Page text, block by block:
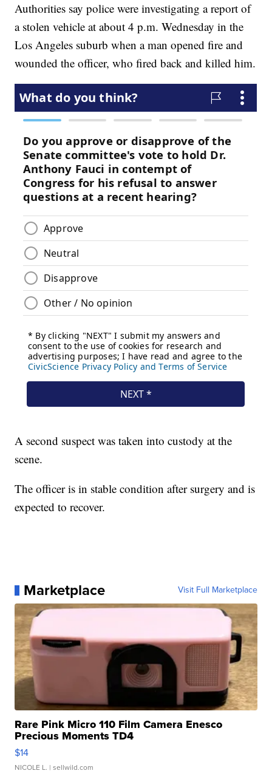
Authorities say police were investigating a report of
a stolen vehicle at about 4 p.m. Wednesday in the
Los Angeles suburb when a man opened fire and
wounded the officer, who fired back and killed him.
A second suspect was taken into custody at the
scene.
The officer is in stable condition after surgery and is
expected to recover.
Marketplace Visit Full Marketplace
Rare Pink Micro 110 Film Camera Enesco
Precious Moments TD4
$14
NICOLE L. | sellwild.com